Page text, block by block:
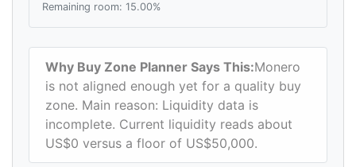
Remaining room: 15.00%
Why Buy Zone Planner Says This:Monero
is not aligned enough yet for a quality buy
zone. Main reason: Liquidity data is
incomplete. Current liquidity reads about
US$0 versus a floor of US$50,000.